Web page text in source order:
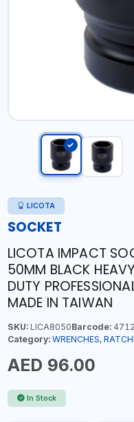
LICOTA
SOCKET
LICOTA IMPACT
50MM BLACK
DUTY
MADE IN TAIWAN
SKU:LICA8050Barcode:
Category: WRENCHES,
AED 96.00
In Stock